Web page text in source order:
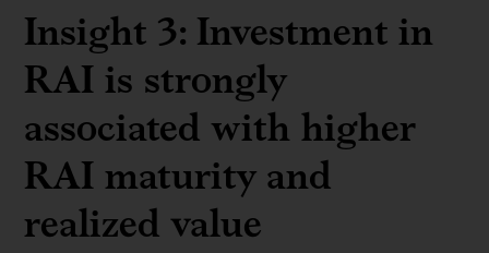
Insight 3: Investment in
RAI is strongly
associated with higher
RAI maturity and
realized value